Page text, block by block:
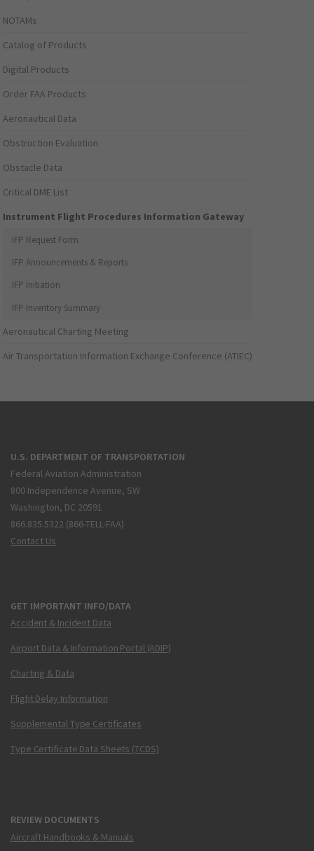
NOTAMs
Catalog of Products
Digital Products
Order FAA Products
Aeronautical Data
Obstruction Evaluation
Obstacle Data
Critical DME List
Instrument Flight Procedures Information Gateway
IFP Request Form
IFP Announcements & Reports
IFP Initiation
IFP Inventory Summary
Aeronautical Charting Meeting
Air Transportation Information Exchange Conference (ATIEC)
U.S. DEPARTMENT OF TRANSPORTATION
Federal Aviation Administration
800 Independence Avenue, SW
Washington, DC 20591
866.835.5322 (866-TELL-FAA)
Contact Us
GET IMPORTANT INFO/DATA
Accident & Incident Data
Airport Data & Information Portal (ADIP)
Charting & Data
Flight Delay Information
Supplemental Type Certificates
Type Certificate Data Sheets (TCDS)
REVIEW DOCUMENTS
Aircraft Handbooks & Manuals